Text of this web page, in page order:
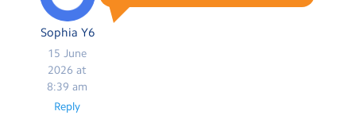
Sophia Y6
15 June
2026 at
8:39 am
Reply